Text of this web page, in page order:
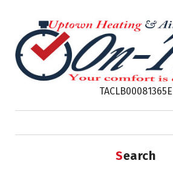
TACLB00081365E
Search